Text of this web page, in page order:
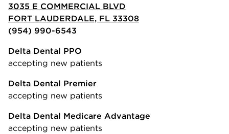
3035 E COMMERCIAL BLVD
FORT LAUDERDALE, FL 33308
(954) 990-6543
Delta Dental PPO
accepting new patients
Delta Dental Premier
accepting new patients
Delta Dental Medicare Advantage
accepting new patients